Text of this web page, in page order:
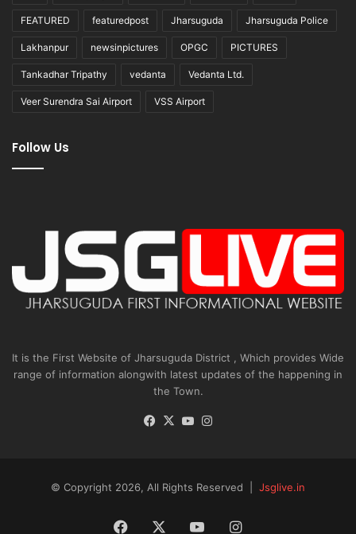
FEATURED featuredpost Jharsuguda Jharsuguda Police
Lakhanpur newsinpictures OPGC PICTURES
Tankadhar Tripathy vedanta Vedanta Ltd.
Veer Surendra Sai Airport VSS Airport
Follow Us
It is the First Website of Jharsuguda District , Which provides Wide
range of information alongwith latest updates of the happening in
the Town.
Facebook
X YouTube
© Copyright 2026, All Rights Reserved | Jsglive.in
Facebook YouTubeInstagram